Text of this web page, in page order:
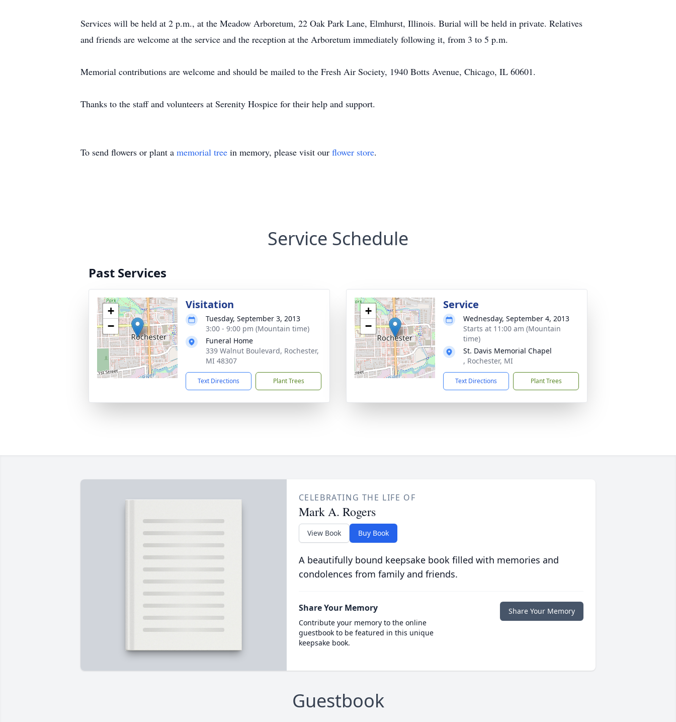
Services will be held at 2 p.m., at the Meadow Arboretum, 22 Oak Park Lane, Elmhurst, Illinois. Burial will be held in private. Relatives
and friends are welcome at the service and the reception at the Arboretum immediately following it, from 3 to 5 p.m.
Memorial contributions are welcome and should be mailed to the Fresh Air Society, 1940 Botts Avenue, Chicago, IL 60601.
Thanks to the staff and volunteers at Serenity Hospice for their help and support.
To send flowers or plant a memorial tree in memory, please visit our flower store.
Service Schedule
Past Services
+
−
Visitation
Tuesday, September 3, 2013
3:00 - 9:00 pm (Mountain time)
Funeral Home
339 Walnut Boulevard, Rochester,
MI 48307
Text Directions Plant Trees
+
−
Service
Wednesday, September 4, 2013
Starts at 11:00 am (Mountain
time)
St. Davis Memorial Chapel
, Rochester, MI
Text Directions Plant Trees
CELEBRATING THE LIFE OF
Mark A. Rogers
View Book Buy Book
A beautifully bound keepsake book filled with memories and
condolences from family and friends.
Share Your Memory
Contribute your memory to the online
guestbook to be featured in this unique
keepsake book.
Share Your Memory
Guestbook